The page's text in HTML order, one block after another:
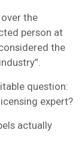
the
person at
the
question:
expert?
actually